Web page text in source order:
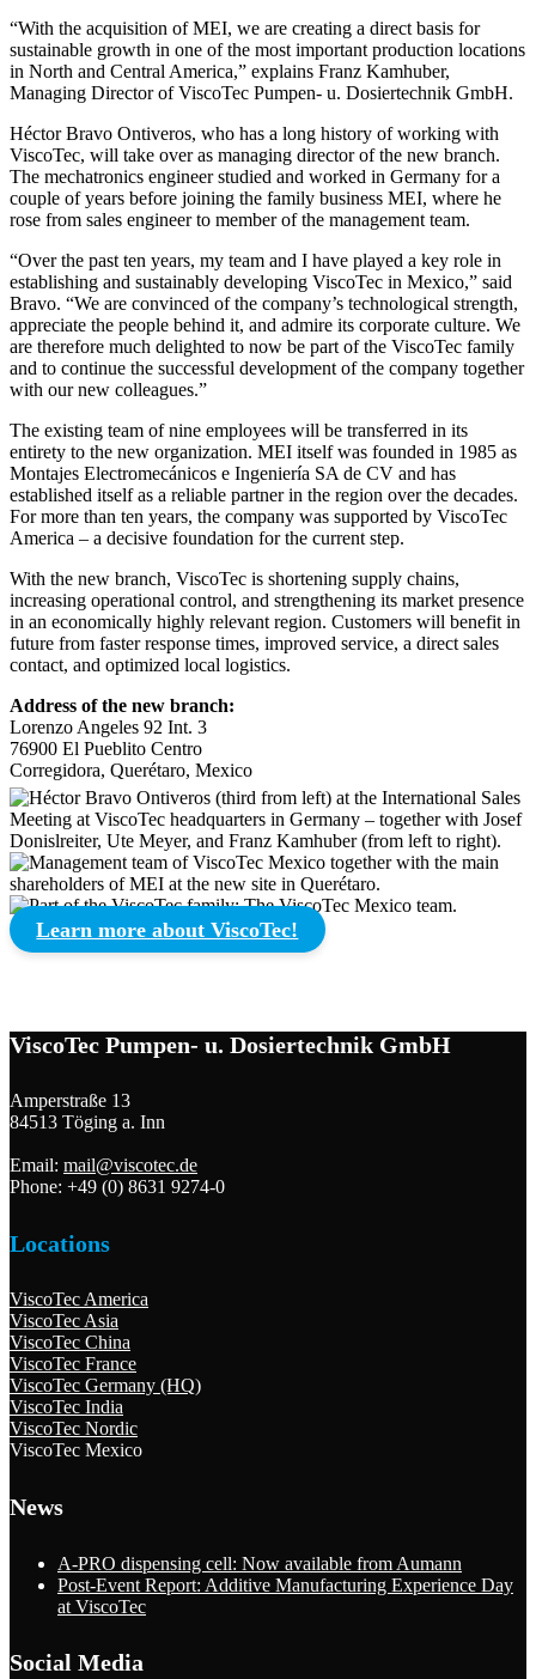
“With the acquisition of MEI, we are creating a direct basis for
sustainable growth in one of the most important production locations
in North and Central America,” explains Franz Kamhuber,
Managing Director of ViscoTec Pumpen- u. Dosiertechnik GmbH.
Héctor Bravo Ontiveros, who has a long history of working with
ViscoTec, will take over as managing director of the new branch.
The mechatronics engineer studied and worked in Germany for a
couple of years before joining the family business MEI, where he
rose from sales engineer to member of the management team.
“Over the past ten years, my team and I have played a key role in
establishing and sustainably developing ViscoTec in Mexico,” said
Bravo. “We are convinced of the company’s technological strength,
appreciate the people behind it, and admire its corporate culture. We
are therefore much delighted to now be part of the ViscoTec family
and to continue the successful development of the company together
with our new colleagues.”
The existing team of nine employees will be transferred in its
entirety to the new organization. MEI itself was founded in 1985 as
Montajes Electromecánicos e Ingeniería SA de CV and has
established itself as a reliable partner in the region over the decades.
For more than ten years, the company was supported by ViscoTec
America – a decisive foundation for the current step.
With the new branch, ViscoTec is shortening supply chains,
increasing operational control, and strengthening its market presence
in an economically highly relevant region. Customers will benefit in
future from faster response times, improved service, a direct sales
contact, and optimized local logistics.
Address of the new branch:
Lorenzo Angeles 92 Int. 3
76900 El Pueblito Centro
Corregidora, Querétaro, Mexico
Learn more about ViscoTec!
ViscoTec Pumpen- u. Dosiertechnik GmbH
Amperstraße 13
84513 Töging a. Inn
Email: mail@viscotec.de
Phone: +49 (0) 8631 9274-0
Locations
ViscoTec America
ViscoTec Asia
ViscoTec China
ViscoTec France
ViscoTec Germany (HQ)
ViscoTec India
ViscoTec Nordic
ViscoTec Mexico
News
A-PRO dispensing cell: Now available from Aumann
Post-Event Report: Additive Manufacturing Experience Day
at ViscoTec
Social Media